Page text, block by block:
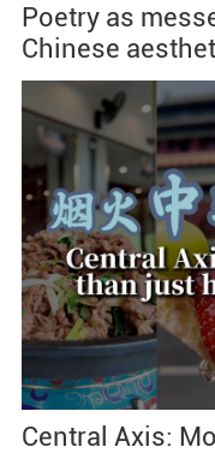
Poetry as
Chinese
Central Axis: